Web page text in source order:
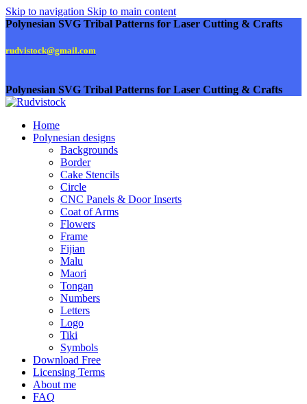
Skip to navigation Skip to main content
Polynesian SVG Tribal Patterns for Laser Cutting & Crafts
rudvistock@gmail.com
Polynesian SVG Tribal Patterns for Laser Cutting & Crafts
Home
Polynesian designs
Backgrounds
Border
Cake Stencils
Circle
CNC Panels & Door Inserts
Coat of Arms
Flowers
Frame
Fijian
Malu
Maori
Tongan
Numbers
Letters
Logo
Tiki
Symbols
Download Free
Licensing Terms
About me
FAQ